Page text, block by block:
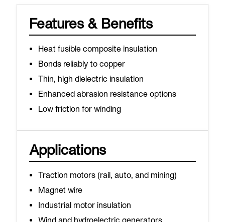
Features & Benefits
Heat fusible composite insulation
Bonds reliably to copper
Thin, high dielectric insulation
Enhanced abrasion resistance options
Low friction for winding
Applications
Traction motors (rail, auto, and mining)
Magnet wire
Industrial motor insulation
Wind and hydroelectric generators